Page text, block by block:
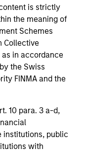
is strictly
the meaning of
Schemes
Collective
as in accordance
the Swiss
FINMA and the
10 para. 3 a-d,
institutions, public
with